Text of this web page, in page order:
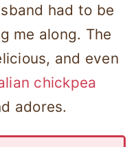
had to be
me along. The
and even
chickpea
adores.